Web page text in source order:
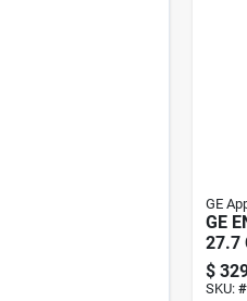
GE
GE
27.7
$
SKU: #